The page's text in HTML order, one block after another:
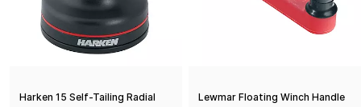
Harken 15 Self-Tailing Radial
Lewmar Floating Winch Handle